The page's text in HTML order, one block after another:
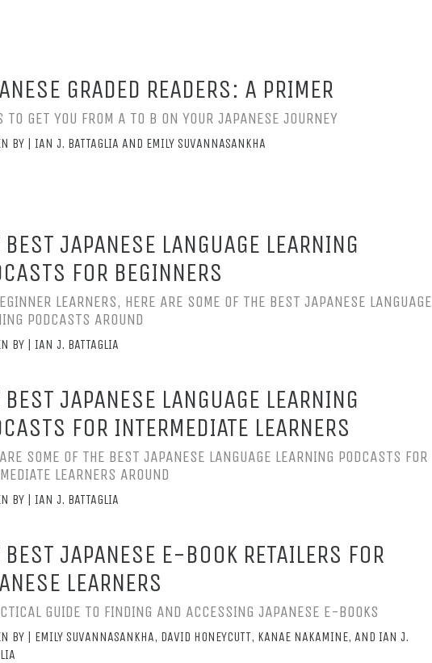
GRADED READERS: A PRIMER
TO GET YOU FROM A TO B ON YOUR JAPANESE JOURNEY
BY | IAN J. BATTAGLIA AND EMILY SUVANNASANKHA
BEST JAPANESE LANGUAGE LEARNING
FOR BEGINNERS
LEARNERS, HERE ARE SOME OF THE BEST JAPANESE LANGUAGE
PODCASTS AROUND
BY | IAN J. BATTAGLIA
BEST JAPANESE LANGUAGE LEARNING
FOR INTERMEDIATE LEARNERS
SOME OF THE BEST JAPANESE LANGUAGE LEARNING PODCASTS FOR
LEARNERS AROUND
BY | IAN J. BATTAGLIA
BEST JAPANESE E-BOOK RETAILERS FOR
LEARNERS
GUIDE TO FINDING AND ACCESSING JAPANESE E-BOOKS
BY | EMILY SUVANNASANKHA, DAVID HONEYCUTT, KANAE NAKAMINE, AND IAN J.